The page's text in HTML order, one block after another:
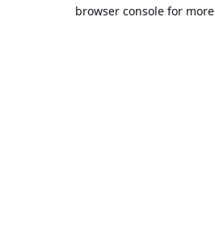
browser console for